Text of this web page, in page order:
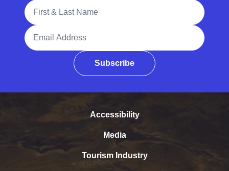
Full Name
Email Address
Subscribe
Accessibility
Media
Tourism Industry